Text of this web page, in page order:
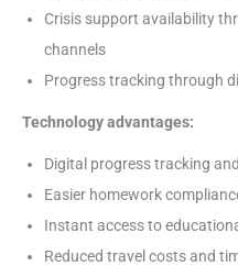
Crisis support availability
channels
Progress tracking through
Technology advantages:
Digital progress tracking
Easier homework
Instant access to
Reduced travel costs and